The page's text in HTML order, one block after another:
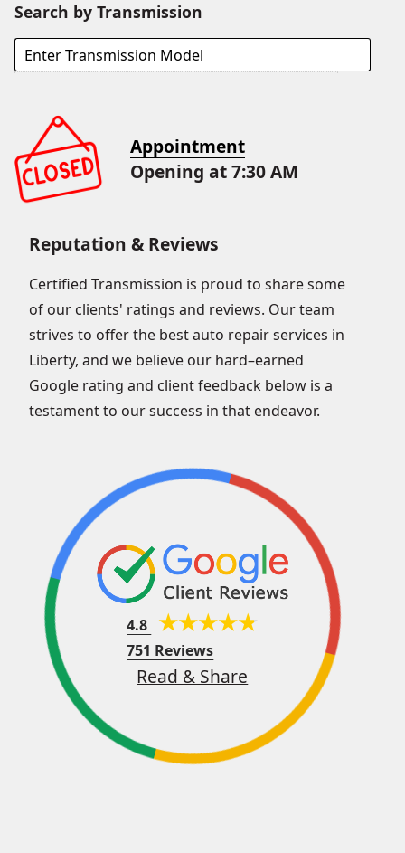
Search by Transmission
Appointment
Opening at 7:30 AM
Reputation & Reviews
Certified Transmission is proud to share some
of our clients' ratings and reviews. Our team
strives to offer the best auto repair services in
Liberty, and we believe our hard–earned
Google rating and client feedback below is a
testament to our success in that endeavor.
4.8
751 Reviews
Read & Share